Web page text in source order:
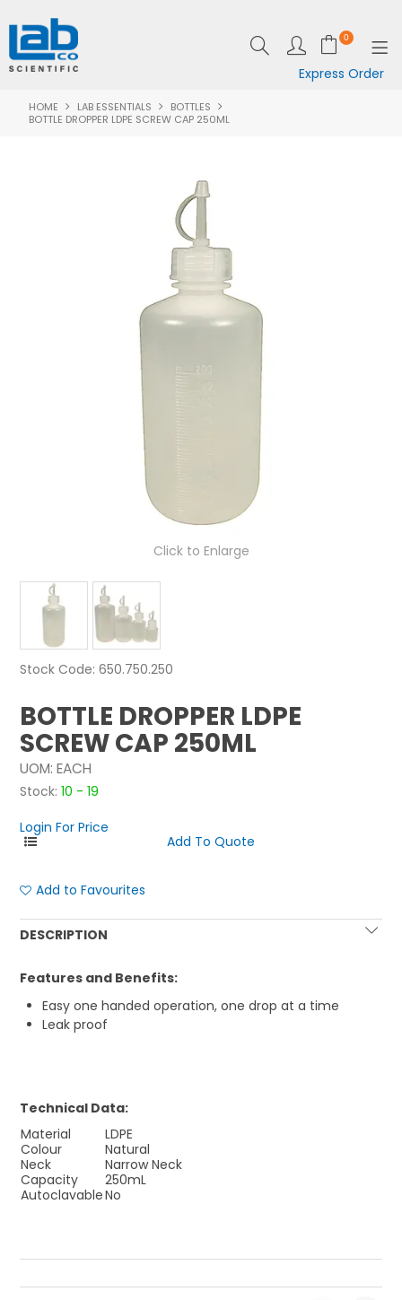
0
Express Order
SHOP NOW
LAB ESSENTIALS
SPECIALS
CLEARANCE
BRANDS
SUPPORT
NEWS
CONTACT
HOME LAB ESSENTIALS
BOTTLES
BOTTLE DROPPER LDPE SCREW CAP 250ML
Click to Enlarge
Stock Code: 650.750.250
BOTTLE DROPPER LDPE
SCREW CAP 250ML
UOM: EACH
Stock: 10 - 19
Login For Price
Add to Favourites
DESCRIPTION
Features and Benefits:
Easy one handed operation, one drop at a time
Leak proof
Technical Data:
Material
LDPE
Colour
Natural
Neck
Narrow Neck
Capacity
250mL
AutoclavableNo